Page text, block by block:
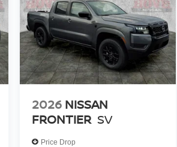
2026 NISSAN
FRONTIER SV
Price Drop